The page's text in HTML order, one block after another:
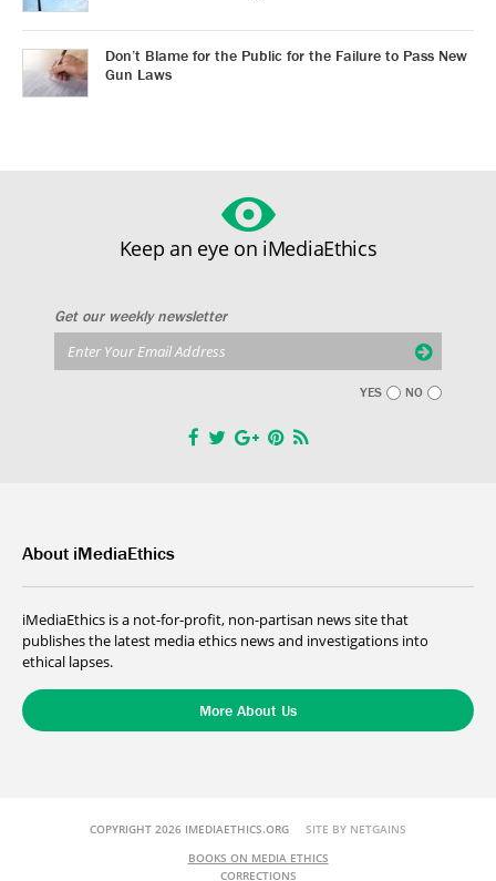
Don’t Blame for the Public for the Failure to Pass New
Gun Laws
Keep an eye on iMediaEthics
Get our weekly newsletter
YES NO
About iMediaEthics
iMediaEthics is a not-for-profit, non-partisan news site that
publishes the latest media ethics news and investigations into
ethical lapses.
More About Us
COPYRIGHT 2026 IMEDIAETHICS.ORG SITE BY NETGAINS
BOOKS ON MEDIA ETHICS
CORRECTIONS